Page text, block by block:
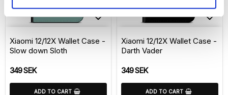
Add to list of
Xiaomi 12/12X Wallet Case -
Slow down Sloth
349 SEK
ADD TO CART
Xiaomi 12/12X Wallet Case -
Darth Vader
349 SEK
ADD TO CART